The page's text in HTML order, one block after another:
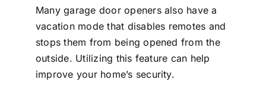
Many garage door openers also have a
vacation mode that disables remotes and
stops them from being opened from the
outside. Utilizing this feature can help
improve your home’s security.